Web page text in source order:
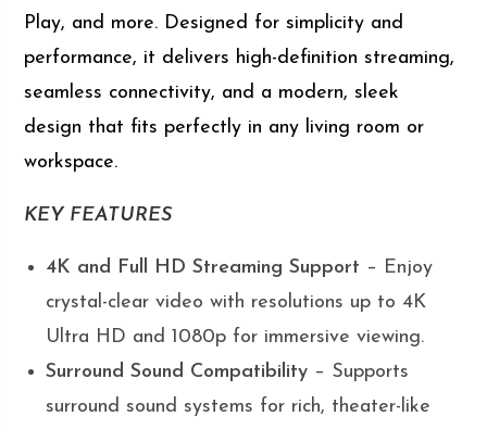
Play, and more. Designed for simplicity and
performance, it delivers high-definition streaming,
seamless connectivity, and a modern, sleek
design that fits perfectly in any living room or
workspace.
KEY FEATURES
4K and Full HD Streaming Support – Enjoy
crystal-clear video with resolutions up to 4K
Ultra HD and 1080p for immersive viewing.
Surround Sound Compatibility – Supports
surround sound systems for rich, theater-like